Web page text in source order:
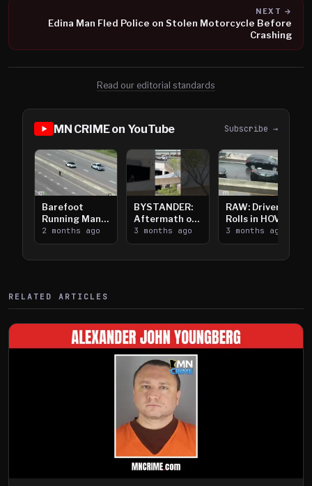
NEXT →
Edina Man Fled Police on Stolen Motorcycle Before
Crashing
Read our editorial standards
MN CRIME on YouTube Subscribe →
Barefoot
Running Man
Takes on I-
394
2 months ago
BYSTANDER:
Aftermath of
Downtown
Saint Paul
3 months ago
RAW: Driver
Rolls in HOV
Lanes near I-
394
3 months ago
RELATED ARTICLES